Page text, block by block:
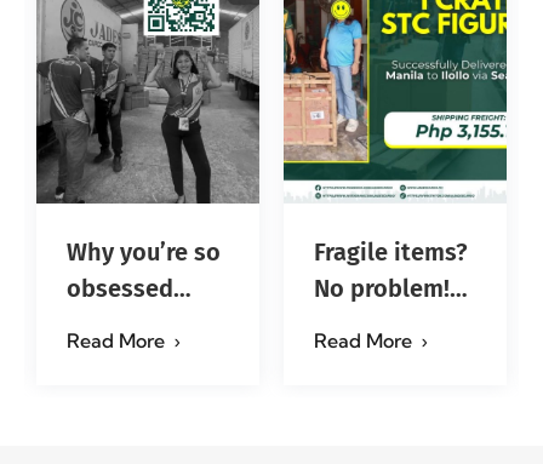
Why you’re so
obsessed
Read More
Fragile items?
No problem!
Read More